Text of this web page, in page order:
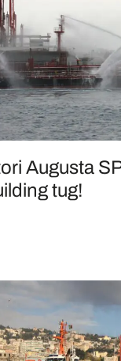
Augusta
tug!